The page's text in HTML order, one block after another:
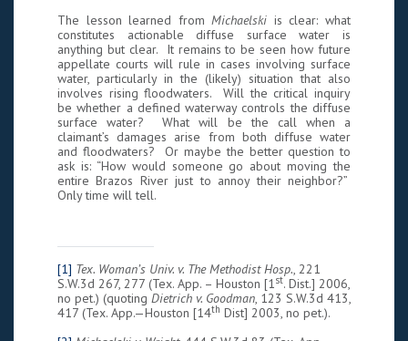
The lesson learned fromMichaelski is clear: what
constitutes actionable diffuse surface water is
anything but clear. It remains to be seen how future
appellate courts will rule in cases involving surface
water, particularly in the (likely) situation that also
involves rising floodwaters. Will the critical inquiry
be whether a defined waterway controls the diffuse
surface water? What will be the call when a
claimant’s damages arise from both diffuse water
and floodwaters? Or maybe the better question to
ask is: “How would someone go about moving the
entire Brazos River just to annoy their neighbor?”
Only time will tell.
[1] Tex. Woman’s Univ. v. The Methodist Hosp., 221
S.W.3d 267, 277 (Tex. App. – Houston [1st. Dist.] 2006,
no pet.) (quoting Dietrich v. Goodman, 123 S.W.3d 413,
417 (Tex. App.—Houston [14th Dist] 2003, no pet.).